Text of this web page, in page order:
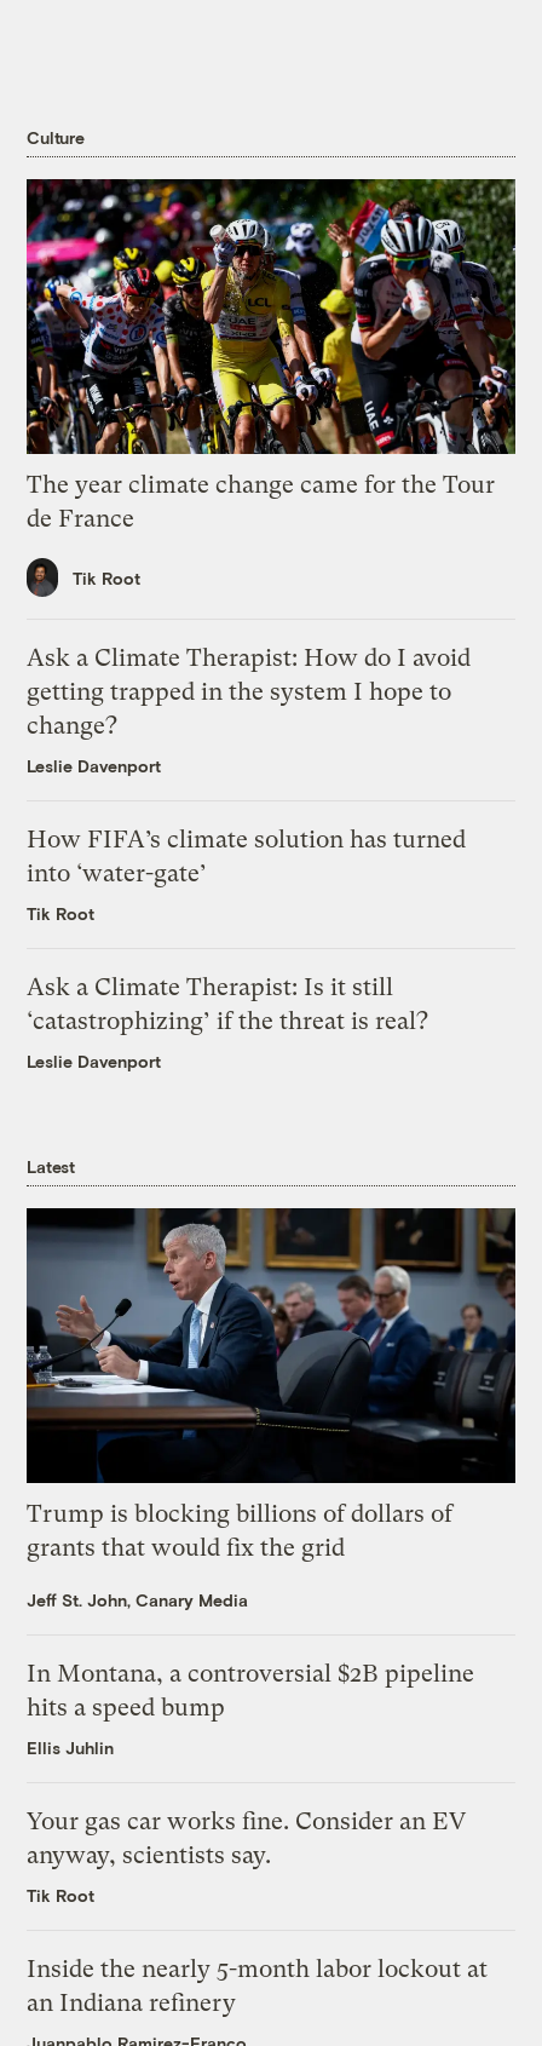
Culture
The year climate change came for the Tour
de France
Tik Root
Ask a Climate Therapist: How do I avoid
getting trapped in the system I hope to
change?
Leslie Davenport
How FIFA’s climate solution has turned
into ‘water-gate’
Tik Root
Ask a Climate Therapist: Is it still
‘catastrophizing’ if the threat is real?
Leslie Davenport
Latest
Trump is blocking billions of dollars of
grants that would fix the grid
Jeff St. John, Canary Media
In Montana, a controversial $2B pipeline
hits a speed bump
Ellis Juhlin
Your gas car works fine. Consider an EV
anyway, scientists say.
Tik Root
Inside the nearly 5-month labor lockout at
an Indiana refinery